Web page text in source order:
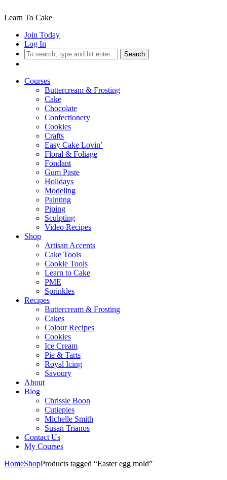
Learn To Cake
Join Today
Log In
Search
Courses
Buttercream & Frosting
Cake
Chocolate
Confectionery
Cookies
Crafts
Easy Cake Lovin’
Floral & Foliage
Fondant
Gum Paste
Holidays
Modeling
Painting
Piping
Sculpting
Video Recipes
Shop
Artisan Accents
Cake Tools
Cookie Tools
Learn to Cake
PME
Sprinkles
Recipes
Buttercream & Frosting
Cakes
Colour Recipes
Cookies
Ice Cream
Pie & Tarts
Royal Icing
Savoury
About
Blog
Chrissie Boon
Cutiepies
Michelle Smith
Susan Trianos
Contact Us
My Courses
HomeShopProducts tagged “Easter egg mold”